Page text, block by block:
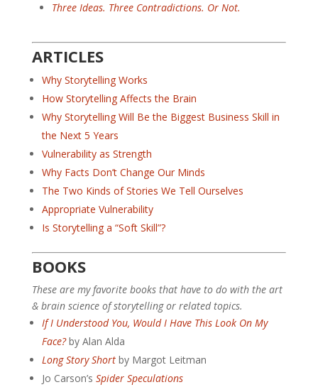
Three Ideas. Three Contradictions. Or Not.
ARTICLES
Why Storytelling Works
How Storytelling Affects the Brain
Why Storytelling Will Be the Biggest Business Skill in
the Next 5 Years
Vulnerability as Strength
Why Facts Don’t Change Our Minds
The Two Kinds of Stories We Tell Ourselves
Appropriate Vulnerability
Is Storytelling a “Soft Skill”?
BOOKS
These are my favorite books that have to do with the art
& brain science of storytelling or related topics.
If I Understood You, Would I Have This Look On My
Face?by Alan Alda
Long Story Shortby Margot Leitman
Jo Carson’s Spider Speculations